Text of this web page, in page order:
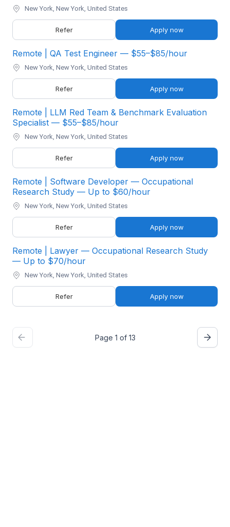
New York, New York, United States
Refer Apply now
Remote | QA Test Engineer — $55–$85/hour
New York, New York, United States
Refer Apply now
Remote | LLM Red Team & Benchmark Evaluation
Specialist — $55–$85/hour
New York, New York, United States
Refer Apply now
Remote | Software Developer — Occupational
Research Study — Up to $60/hour
New York, New York, United States
Refer Apply now
Remote | Lawyer — Occupational Research Study
— Up to $70/hour
New York, New York, United States
Refer Apply now
Page 1 of 13